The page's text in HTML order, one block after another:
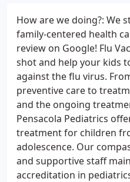
How are we doing?: We
family-centered health
review on Google! Flu
shot and help your kids
against the flu virus.
preventive care to
and the ongoing
Pensacola Pediatrics
treatment for children
adolescence. Our
and supportive staff
accreditation in